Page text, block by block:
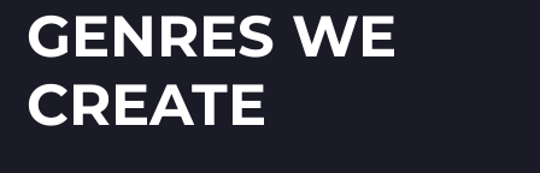
GENRES WE
СREATE